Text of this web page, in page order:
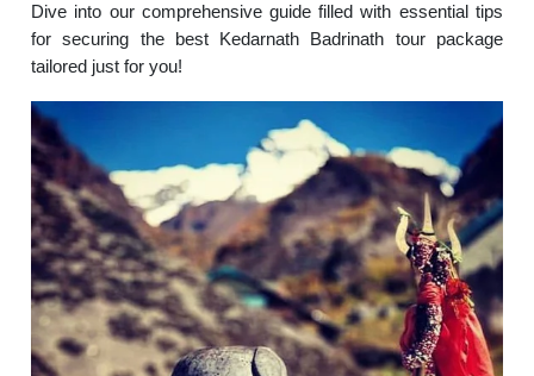
Dive into our comprehensive guide filled with essential tips
for securing the best Kedarnath Badrinath tour package
tailored just for you!